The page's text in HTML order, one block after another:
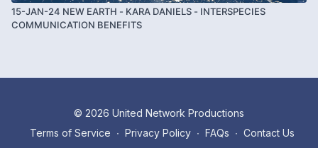
15-JAN-24 NEW EARTH - KARA DANIELS - INTERSPECIES
COMMUNICATION BENEFITS
© 2026 United Network Productions
Terms of Service ∙ Privacy Policy ∙ FAQs ∙ Contact Us